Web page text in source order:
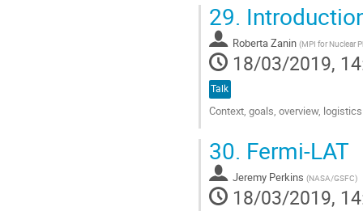
29.
Roberta Zanin (MPI for Nuclear
18/03/2019,
Talk
Context, goals, overview,
to
contribution
page
30. Fermi-LAT
Jeremy Perkins (NASA/GSFC)
18/03/2019,